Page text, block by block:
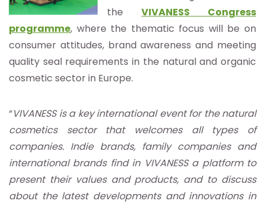
the VIVANESS Congress
programme, where the thematic focus will be on
consumer attitudes, brand awareness and meeting
quality seal requirements in the natural and organic
cosmetic sector in Europe.
“VIVANESS is a key international event for the natural
cosmetics sector that welcomes all types of
companies. Indie brands, family companies and
international brands find in VIVANESS a platform to
present their values and products, and to discuss
about the latest developments and innovations in